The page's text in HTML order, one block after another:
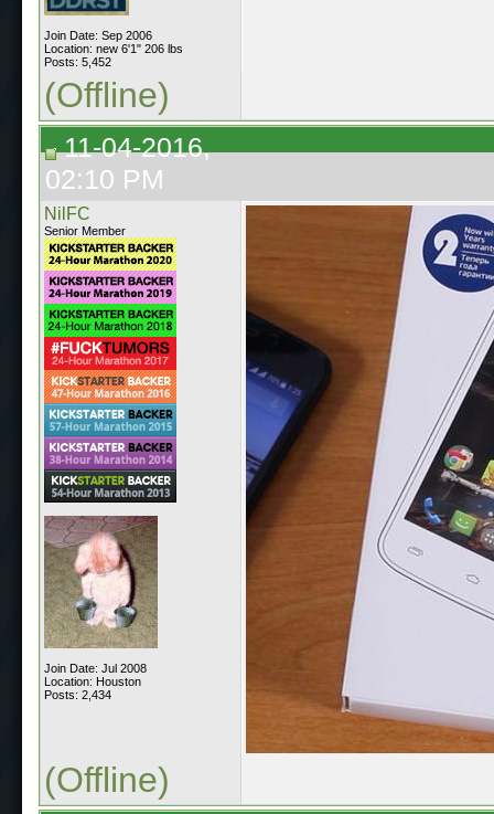
Join Date: Sep 2006
Location: new 6'1" 206 lbs
Posts: 5,452
(Offline)
11-04-2016,
02:10 PM
NilFC
Senior Member
Join Date: Jul 2008
Location: Houston
Posts: 2,434
(Offline)